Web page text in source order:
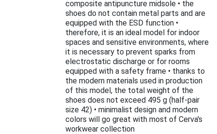
composite antipuncture midsole • the
shoes do not contain metal parts and are
equipped with the ESD function •
therefore, it is an ideal model for indoor
spaces and sensitive environments, where
it is necessary to prevent sparks from
electrostatic discharge or for rooms
equipped with a safety frame • thanks to
the modern materials used in production
of this model, the total weight of the
shoes does not exceed 495 g (half-pair
size 42) • minimalist design and modern
colors will go great with most of Cerva's
workwear collection